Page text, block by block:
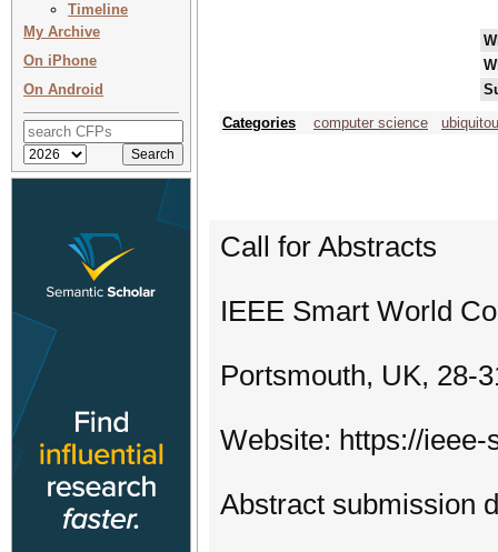
Timeline
My Archive
On iPhone
On Android
Categories
computer science
Call for Abstracts
IEEE Smart World
Portsmouth, UK, 28-
Website: https://
Abstract submission